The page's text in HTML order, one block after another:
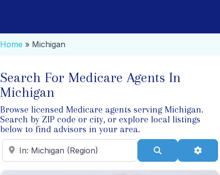
Home » Michigan
Search For Medicare Agents In
Michigan
Browse licensed Medicare agents serving Michigan.
Search by ZIP code or city, or explore local listings
below to find advisors in your area.
Enter ZIP Code